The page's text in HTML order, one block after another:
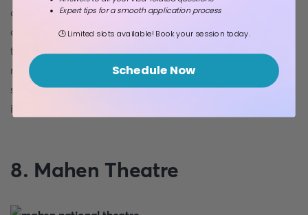
of modernism. The splendour of this Villa is indoors,
although, on the outside, it is also beautiful. The photos
taken against a three-meter wall background from
natural onyx become masterpieces, especially when the
sun sets, and the stone comes alive with different colours
in its rays.
8. Mahen Theatre
Expert tips for a smooth application process
🕒 Limited slots available! Book your session today.
Schedule Now